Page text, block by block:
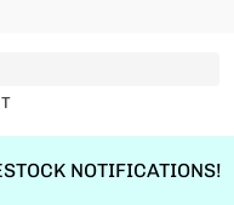
NOTIFICATIONS!